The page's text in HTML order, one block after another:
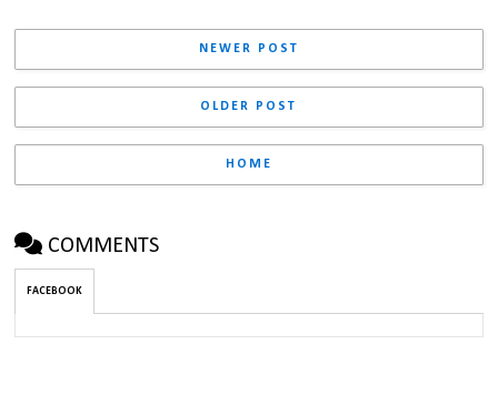
NEWER POST
OLDER POST
HOME
COMMENTS
FACEBOOK